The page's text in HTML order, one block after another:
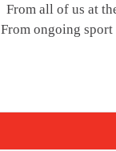
From all of us at
From ongoing